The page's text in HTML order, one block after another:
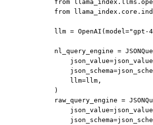
from
from
llm = OpenAI( model ="gpt-
nl_query_engine =
json_value=
json_schema=
llm=llm,
)
raw_query_engine =
json_value=
json_schema=